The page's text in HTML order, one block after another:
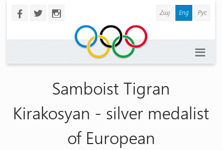
b a x Հայ Eng Рус
Samboist Tigran
Kirakosyan - silver medalist
of European